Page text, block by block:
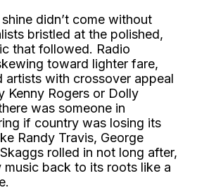
didn’t come without
bristled at the polished,
that followed. Radio
toward lighter fare,
artists with crossover appeal
Kenny Rogers or Dolly
was someone in
if country was losing its
Randy Travis, George
rolled in not long after,
back to its roots like a